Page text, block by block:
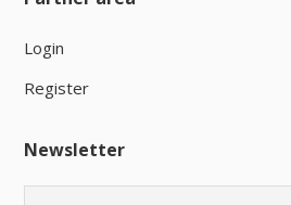
Login
Register
Newsletter